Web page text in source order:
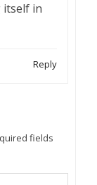
itself in
Reply
fields